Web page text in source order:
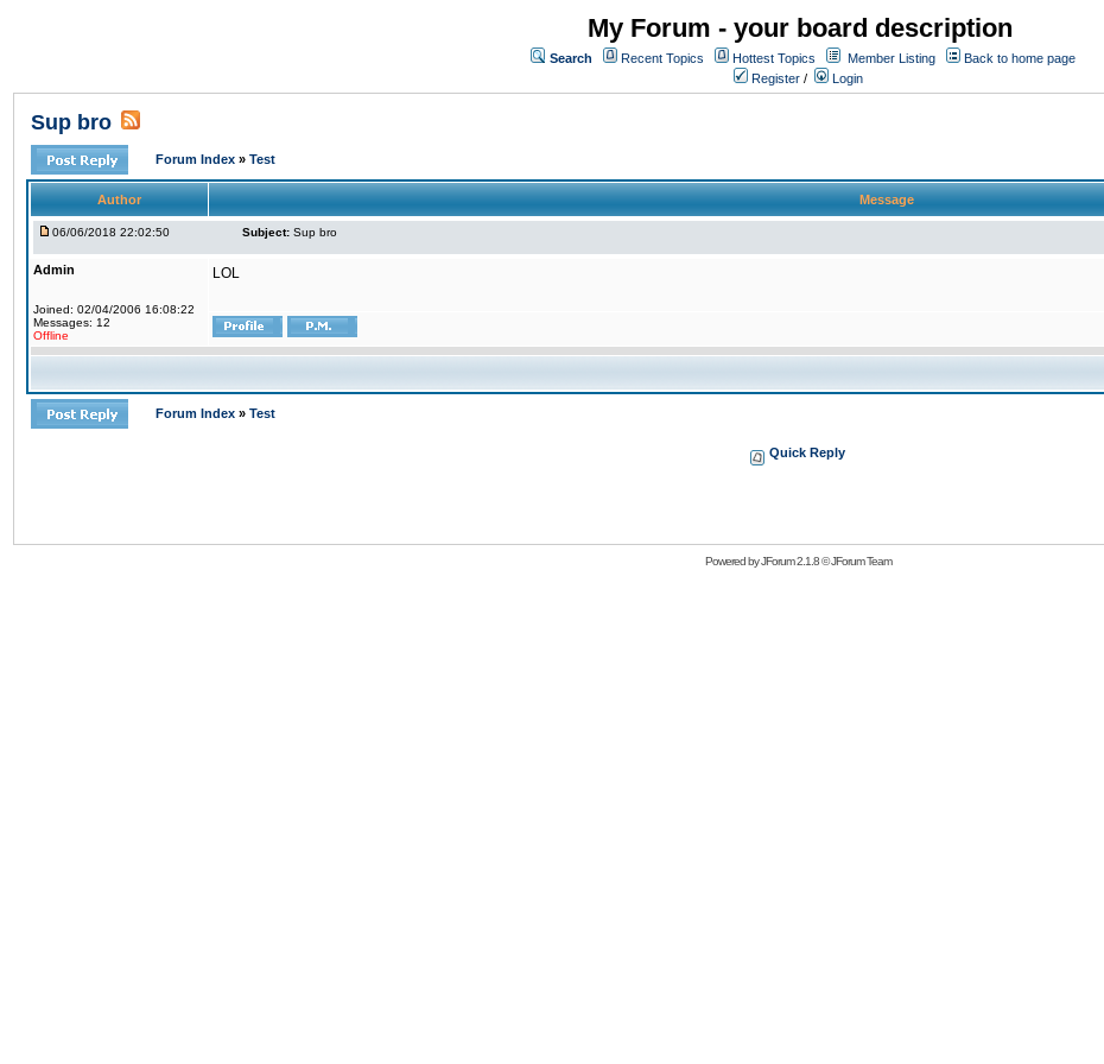
My Forum - your board description
Search Recent Topics Hottest Topics Member Listing
Back to home page
Register / Login
Sup bro
Forum Index » Test
Author Message
06/06/2018 22:02:50 Subject: Sup bro
Admin
Joined: 02/04/2006 16:08:22
Messages: 12
Offline
LOL
Forum Index » Test
Quick Reply
Powered byJForum 2.1.8©JForum Team